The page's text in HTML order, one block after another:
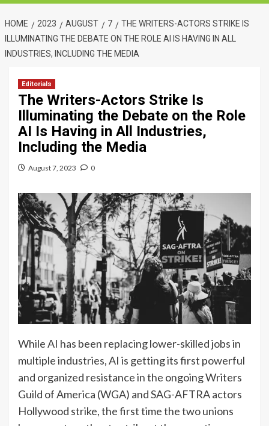
HOME 2023 AUGUST 7
THE WRITERS-ACTORS STRIKE IS
ILLUMINATING THE DEBATE ON THE ROLE AI IS HAVING IN ALL
INDUSTRIES, INCLUDING THE MEDIA
Editorials
The Writers-Actors Strike Is
Illuminating the Debate on the Role
AI Is Having in All Industries,
Including the Media
August 7, 2023 0
While AI has been replacing lower-skilled jobs in
multiple industries, AI is getting its first powerful
and organized resistance in the ongoing Writers
Guild of America (WGA) and SAG-AFTRA actors
Hollywood strike, the first time the two unions